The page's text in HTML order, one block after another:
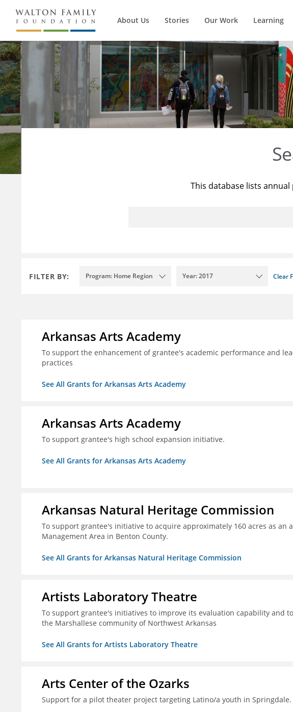
About Us Stories Our Work Learning
This database lists
FILTER BY: Program: Home Region Year: 2017 Clear
Arkansas Arts Academy
To support the enhancement of grantee's academic performance and
practices
See All Grants for Arkansas Arts Academy
Arkansas Arts Academy
To support grantee's high school expansion initiative.
See All Grants for Arkansas Arts Academy
Arkansas Natural Heritage Commission
To support grantee's initiative to acquire approximately 160 acres as
Management Area in Benton County.
See All Grants for Arkansas Natural Heritage Commission
Artists Laboratory Theatre
To support grantee's initiatives to improve its evaluation capability and
the Marshallese community of Northwest Arkansas
See All Grants for Artists Laboratory Theatre
Arts Center of the Ozarks
Support for a pilot theater project targeting Latino/a youth in Springdale.